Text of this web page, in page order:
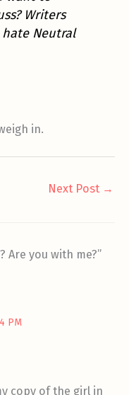
Writers
Neutral
in.
Next Post →
Are you with me?”
PM
copy of the girl in